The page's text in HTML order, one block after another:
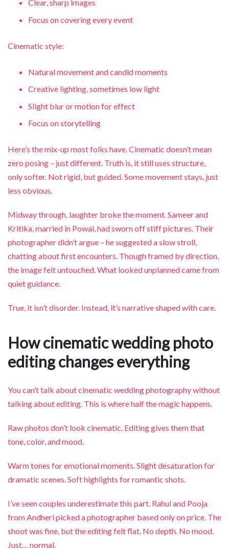
Clear, sharp images
Focus on covering every event
Cinematic style:
Natural movement and candid moments
Creative lighting, sometimes low light
Slight blur or motion for effect
Focus on storytelling
Here’s the mix-up most folks have. Cinematic doesn’t mean
zero posing – just different. Truth is, it still uses structure,
only softer. Not rigid, but guided. Some movement stays, just
less obvious.
Midway through, laughter broke the moment. Sameer and
Kritika, married in Powai, had sworn off stiff pictures. Their
photographer didn’t argue – he suggested a slow stroll,
chatting about first encounters. Though framed by direction,
the image felt untouched. What looked unplanned came from
quiet guidance.
True, it isn’t disorder. Instead, it’s narrative shaped with care.
How cinematic wedding photo
editing changes everything
You can’t talk about cinematic wedding photography without
talking about editing. This is where half the magic happens.
Raw photos don’t look cinematic. Editing gives them that
tone, color, and mood.
Warm tones for emotional moments. Slight desaturation for
dramatic scenes. Soft highlights for romantic shots.
I’ve seen couples underestimate this part. Rahul and Pooja
from Andheri picked a photographer based only on price. The
shoot was fine, but the editing felt flat. No depth. No mood.
Just… normal.